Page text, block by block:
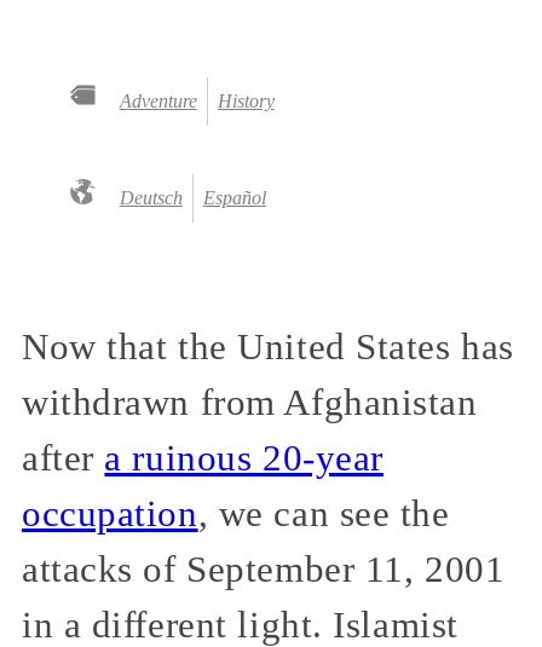
Adventure History
Deutsch Español
Now that the United States has
withdrawn from Afghanistan
after a ruinous 20-year
occupation, we can see the
attacks of September 11, 2001
in a different light. Islamist